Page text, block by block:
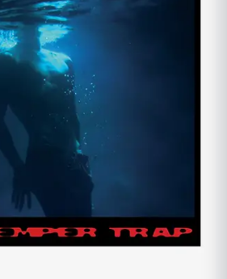
and expansive, the album also feels
as it takes three distinct voices
intersperses them into a new